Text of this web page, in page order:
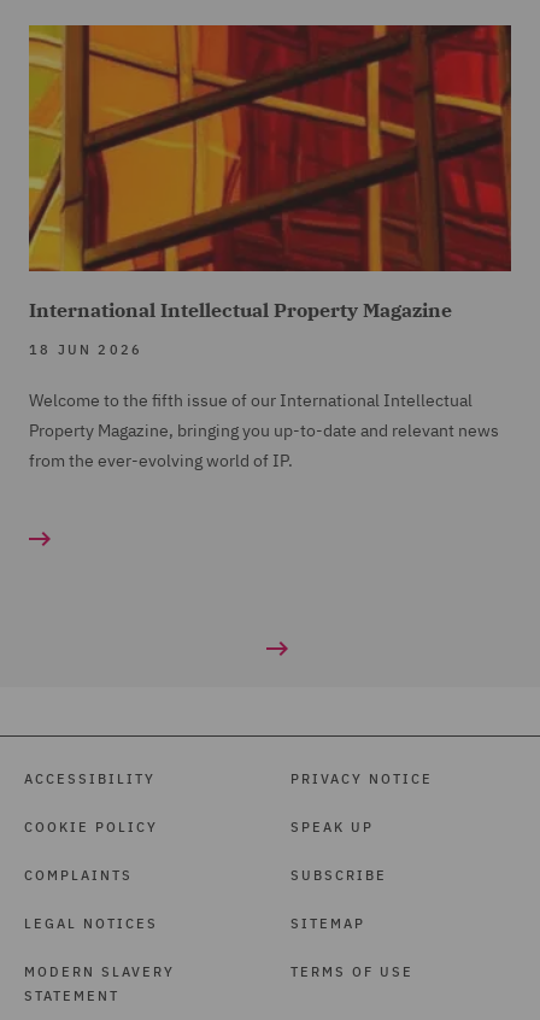
International Intellectual Property Magazine
18 JUN 2026
Welcome to the fifth issue of our International Intellectual
Property Magazine, bringing you up-to-date and relevant news
from the ever-evolving world of IP.
ACCESSIBILITY
COOKIE POLICY
COMPLAINTS
LEGAL NOTICES
MODERN SLAVERY
STATEMENT
PRIVACY NOTICE
SPEAK UP
SUBSCRIBE
SITEMAP
TERMS OF USE